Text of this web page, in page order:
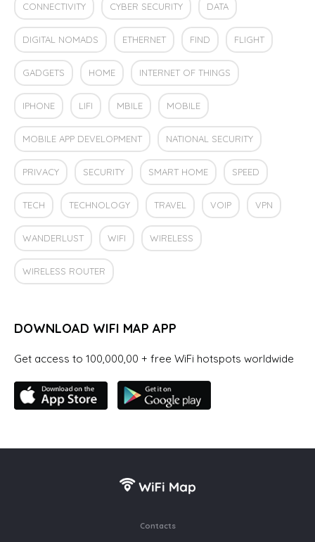
CONNECTIVITY CYBER SECURITY DATA
DIGITAL NOMADS ETHERNET FIND FLIGHT
GADGETS HOME INTERNET OF THINGS
IPHONE LIFI MBILE MOBILE
MOBILE APP DEVELOPMENT NATIONAL SECURITY
PRIVACY SECURITY SMART HOME SPEED
TECH TECHNOLOGY TRAVEL VOIP VPN
WANDERLUST WIFI WIRELESS
WIRELESS ROUTER
DOWNLOAD WIFI MAP APP
Get access to 100,000,00 + free WiFi hotspots worldwide
Contacts